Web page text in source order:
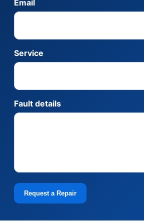
Email
Service
Fault details
Request a Repair